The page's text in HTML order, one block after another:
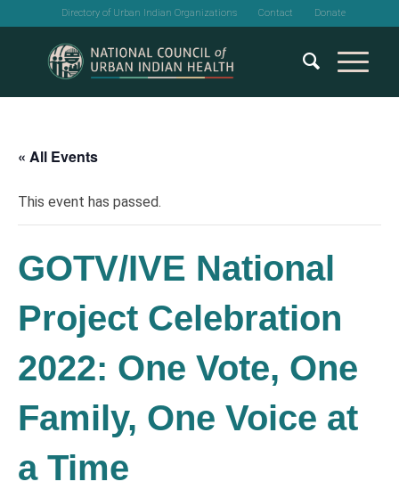
Directory of Urban Indian Organizations Contact Donate
« All Events
This event has passed.
GOTV/IVE National
Project Celebration
2022: One Vote, One
Family, One Voice at
a Time